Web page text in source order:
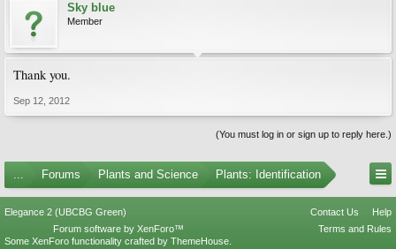
Sky blue
Member
Thank you.
Sep 12, 2012
(You must log in or sign up to reply here.)
... Forums Plants and Science Plants: Identification
Elegance 2 (UBCBG Green) Contact Us
Help
Terms and Rules
Forum software by XenForo™
Some XenForo functionality crafted by ThemeHouse